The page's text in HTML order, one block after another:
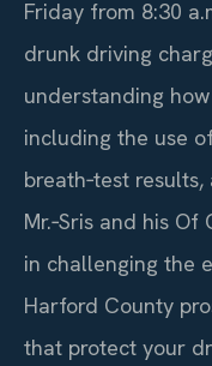
Friday from 8:30
drunk driving
understanding
including the use
breath‑test
Mr.‑Sris and his
in challenging the
Harford County
that protect your